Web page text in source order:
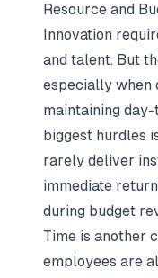
Resource and
Innovation
and talent. But
especially when
maintaining
biggest hurdles
rarely deliver
immediate
during budget
Time is another
employees are